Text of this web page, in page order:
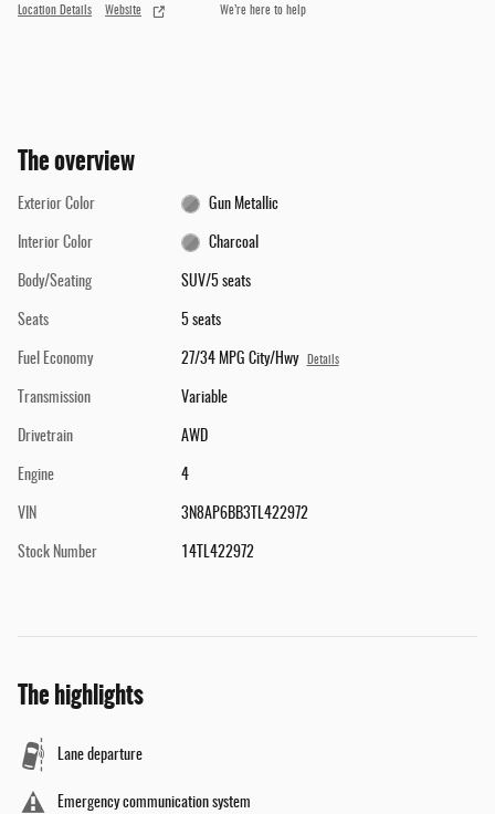
Location Details Website We’re here to help
The overview
Exterior Color Gun Metallic
Interior Color Charcoal
Body/Seating SUV/5 seats
Seats 5 seats
Fuel Economy 27/34 MPG City/Hwy Details
Transmission Variable
Drivetrain AWD
Engine 4
VIN 3N8AP6BB3TL422972
Stock Number 14TL422972
The highlights
Lane departure
Emergency communication system